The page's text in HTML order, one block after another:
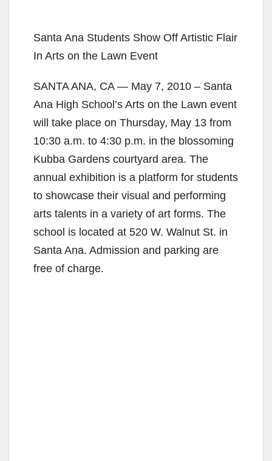
Santa Ana Students Show Off Artistic Flair
In Arts on the Lawn Event
SANTA ANA, CA — May 7, 2010 – Santa
Ana High School’s Arts on the Lawn event
will take place on Thursday, May 13 from
10:30 a.m. to 4:30 p.m. in the blossoming
Kubba Gardens courtyard area. The
annual exhibition is a platform for students
to showcase their visual and performing
arts talents in a variety of art forms. The
school is located at 520 W. Walnut St. in
Santa Ana. Admission and parking are
free of charge.